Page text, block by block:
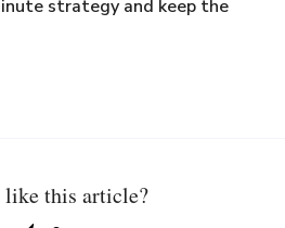
strategy and keep the
like this article?